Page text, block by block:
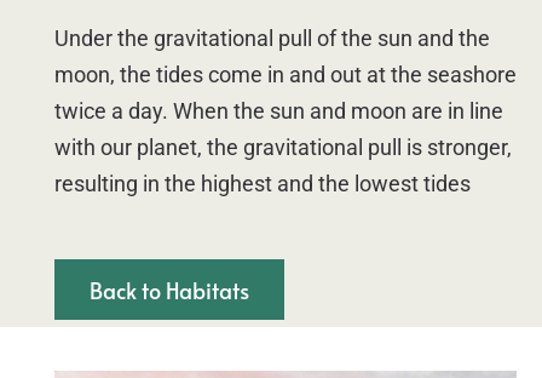
Under the gravitational pull of the sun and the
moon, the tides come in and out at the seashore
twice a day. When the sun and moon are in line
with our planet, the gravitational pull is stronger,
resulting in the highest and the lowest tides
Back to Habitats